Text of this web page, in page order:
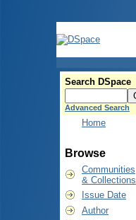
Search DSpace
Advanced Search
Home
Browse
Communities
& Collections
Issue Date
Author